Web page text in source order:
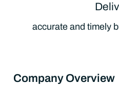
accurate and timely
Company Overview